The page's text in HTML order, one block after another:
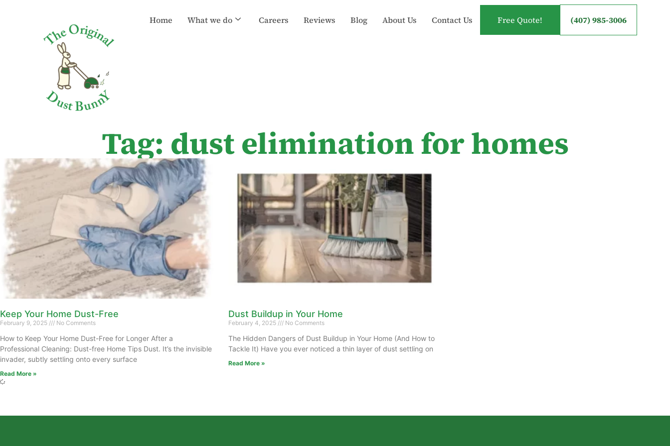
Home What we do Careers Reviews Blog About Us Contact Us Free Quote! (407) 985-3006
Tag: dust elimination for homes
Keep Your Home Dust-Free
February 9, 2025 No Comments
How to Keep Your Home Dust-Free for Longer After a
Professional Cleaning: Dust-free Home Tips Dust. It’s the invisible
invader, subtly settling onto every surface
Read More »
Dust Buildup in Your Home
February 4, 2025 No Comments
The Hidden Dangers of Dust Buildup in Your Home (And How to
Tackle It) Have you ever noticed a thin layer of dust settling on
Read More »